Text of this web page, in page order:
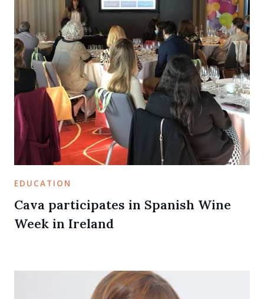
EDUCATION
Cava participates in Spanish Wine
Week in Ireland